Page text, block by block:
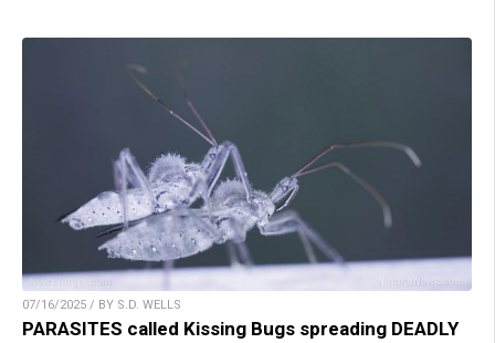
07/16/2025 / BY S.D. WELLS
PARASITES called Kissing Bugs spreading DEADLY